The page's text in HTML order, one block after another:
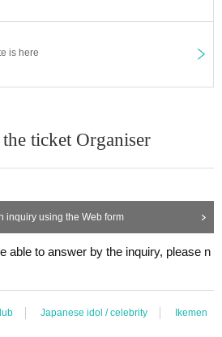
is here
ticket Organiser
inquiry using the Web form
able to answer by the inquiry, please n
Japanese idol / celebrity Ikemen